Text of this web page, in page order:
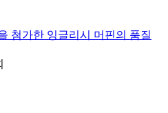
첨가한 잉글리시 머핀의 품질